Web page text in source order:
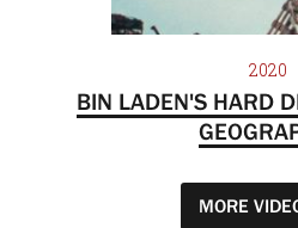
2020
BIN LADEN'S HARD
MORE